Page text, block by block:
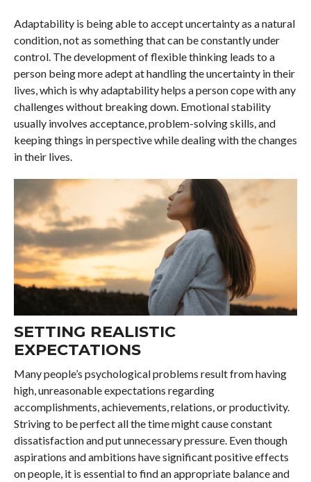
Adaptability is being able to accept uncertainty as a natural
condition, not as something that can be constantly under
control. The development of flexible thinking leads to a
person being more adept at handling the uncertainty in their
lives, which is why adaptability helps a person cope with any
challenges without breaking down. Emotional stability
usually involves acceptance, problem-solving skills, and
keeping things in perspective while dealing with the changes
in their lives.
SETTING REALISTIC
EXPECTATIONS
Many people’s psychological problems result from having
high, unreasonable expectations regarding
accomplishments, achievements, relations, or productivity.
Striving to be perfect all the time might cause constant
dissatisfaction and put unnecessary pressure. Even though
aspirations and ambitions have significant positive effects
on people, it is essential to find an appropriate balance and